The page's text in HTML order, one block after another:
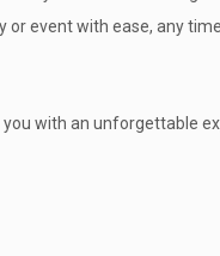
or event with ease, any
with an unforgettable